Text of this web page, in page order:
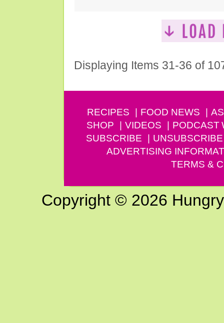
Displaying Items 31-36 of
RECIPES FOOD NEWS
SHOP
VIDEOS PODCAST
SUBSCRIBE
UNSUBSCRIBE
ADVERTISING
TERMS &
Copyright © 2026